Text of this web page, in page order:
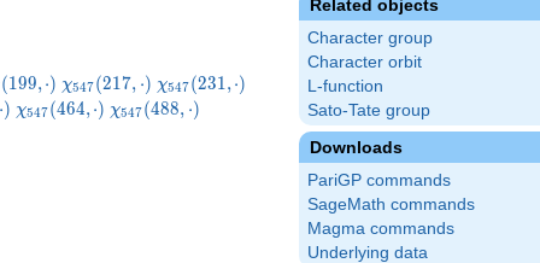
Related objects
Character group
Character orbit
L-function
Sato-Tate group
Downloads
PariGP commands
SageMath commands
Magma commands
Underlying data
(199,⋅) \chi_{547}
(217,\cdot)
χ547(217, ⋅) \chi_{547}
(231,\cdot)
χ547(231,⋅) \chi_{547}
(233,\cdot)
⋅) \chi_{547}
χ547(464,⋅) \chi_{547}
χ547(488, ⋅)